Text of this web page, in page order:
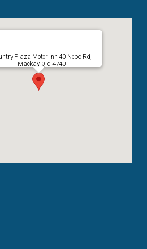
Plaza Motor Inn 40 Nebo Rd,
Mackay Qld 4740